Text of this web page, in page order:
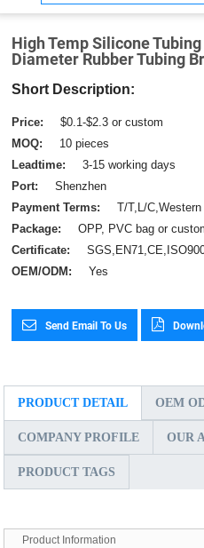
High Temp Silicone Tubing
Diameter Rubber Tubing
Short Description:
Price:
$0.1-$2.3 or custom
MOQ:
10 pieces
Leadtime:
3-15 working days
Port:
Shenzhen
Payment Terms:
T/T,L/
Package:
OPP, PVC bag or
Certificate:
OEM/ODM:
Yes
Send Email To Us
PRODUCT DETAIL OEM
COMPANY PROFILE OUR
PRODUCT TAGS
Product Information